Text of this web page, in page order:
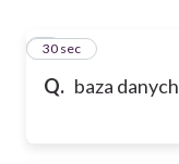
Q. baza danych
1
30 sec